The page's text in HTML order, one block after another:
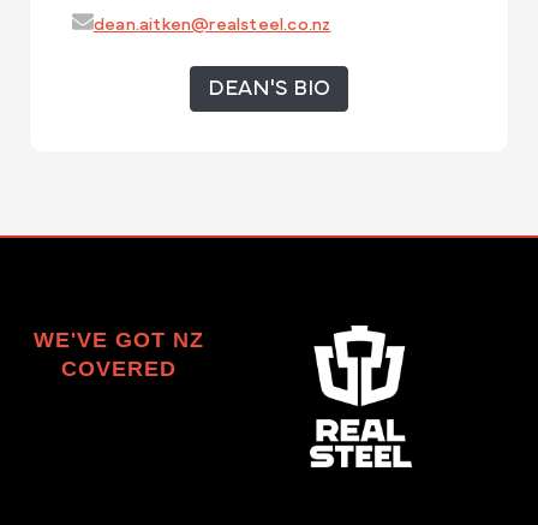
dean.aitken@realsteel.co.nz
DEAN'S BIO
WE'VE GOT NZ
COVERED